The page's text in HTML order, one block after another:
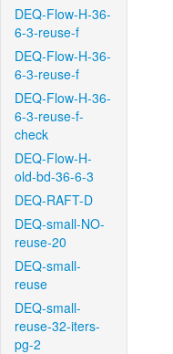
DEQ-Flow-H-36-
6-3-reuse-f
DEQ-Flow-H-36-
6-3-reuse-f
DEQ-Flow-H-36-
6-3-reuse-f-
check
DEQ-Flow-H-
old-bd-36-6-3
DEQ-RAFT-D
DEQ-small-NO-
reuse-20
DEQ-small-
reuse
DEQ-small-
reuse-32-iters-
pg-2